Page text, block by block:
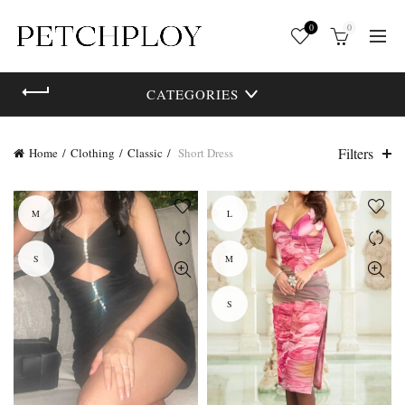
0 0
CATEGORIES
Home Clothing Classic Short Dress Filters
M
S
L
M
S